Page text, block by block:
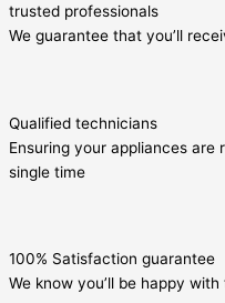
trusted professionals
We guarantee that you’ll
Qualified technicians
Ensuring your appliances
single time
100% Satisfaction guarantee
We know you’ll be happy